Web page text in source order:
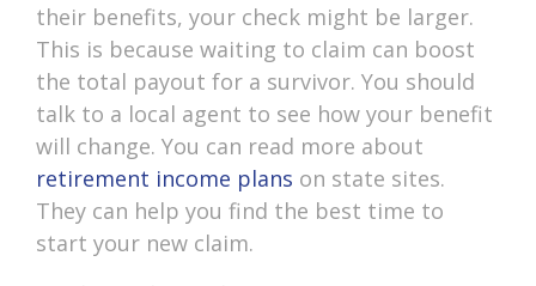
their benefits, your check might be larger.
This is because waiting to claim can boost
the total payout for a survivor. You should
talk to a local agent to see how your benefit
will change. You can read more about
retirement income plans on state sites.
They can help you find the best time to
start your new claim.